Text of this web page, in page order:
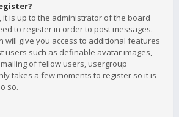
it is up to the administrator of the board
to register in order to post messages.
will give you access to additional features
users such as definable avatar images,
of fellow users, usergroup
takes a few moments to register so it is
so.